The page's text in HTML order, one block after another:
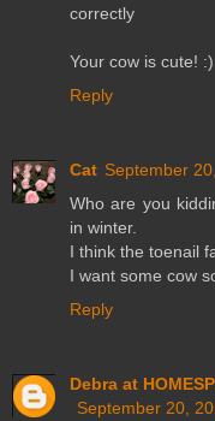
correctly
Your cow is cute! :)
Reply
Cat September
Who are you
in winter.
I think the toenail
I want some cow
Reply
Debra at
September 20,